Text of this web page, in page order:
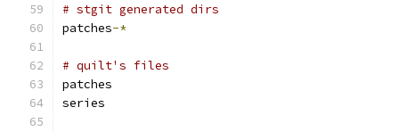
# stgit generated dirs
patches-*
# quilt's files
patches
series